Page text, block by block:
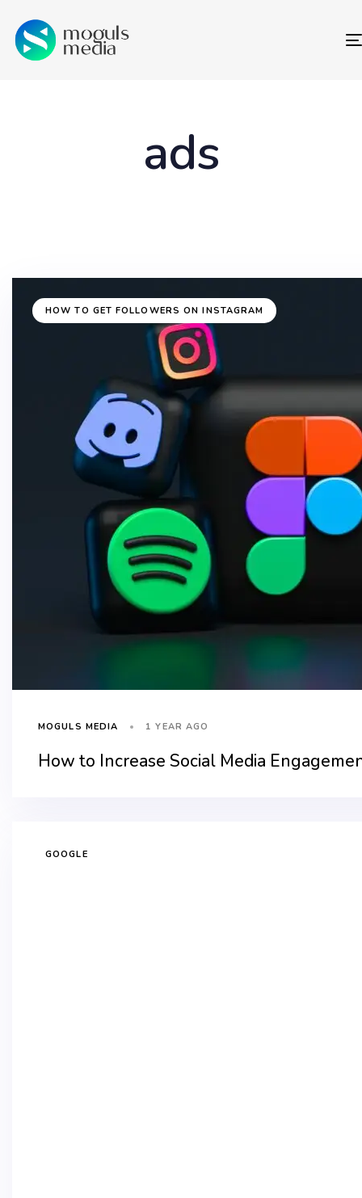
ads
HOW TO GET FOLLOWERS ON INSTAGRAM
MOGULS MEDIA 1 YEAR AGO
How to Increase Social Media
GOOGLE